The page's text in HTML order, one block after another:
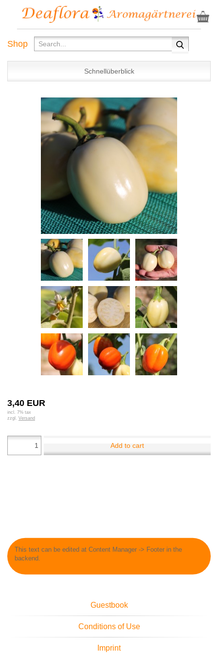
Shop
Schnellüberblick
3,40 EUR
incl. 7% tax
zzgl. Versand
Add to cart
This text can be edited at Content Manager -> Footer in the
backend.
Guestbook
Conditions of Use
Imprint